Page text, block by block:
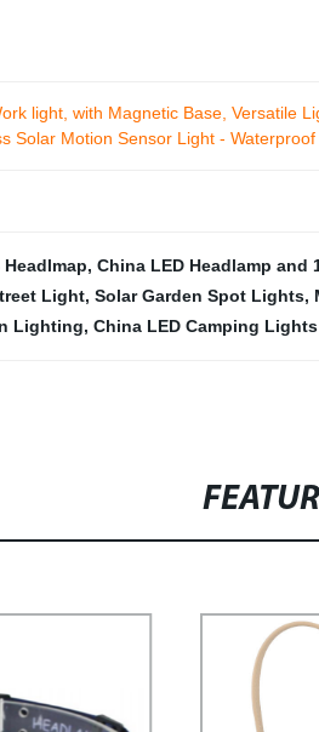
light, with Magnetic Base, Versatile
Solar Motion Sensor Light -
, China LED Headlamp and
Light, Solar Garden Spot Lights,
Lighting, China LED Camping